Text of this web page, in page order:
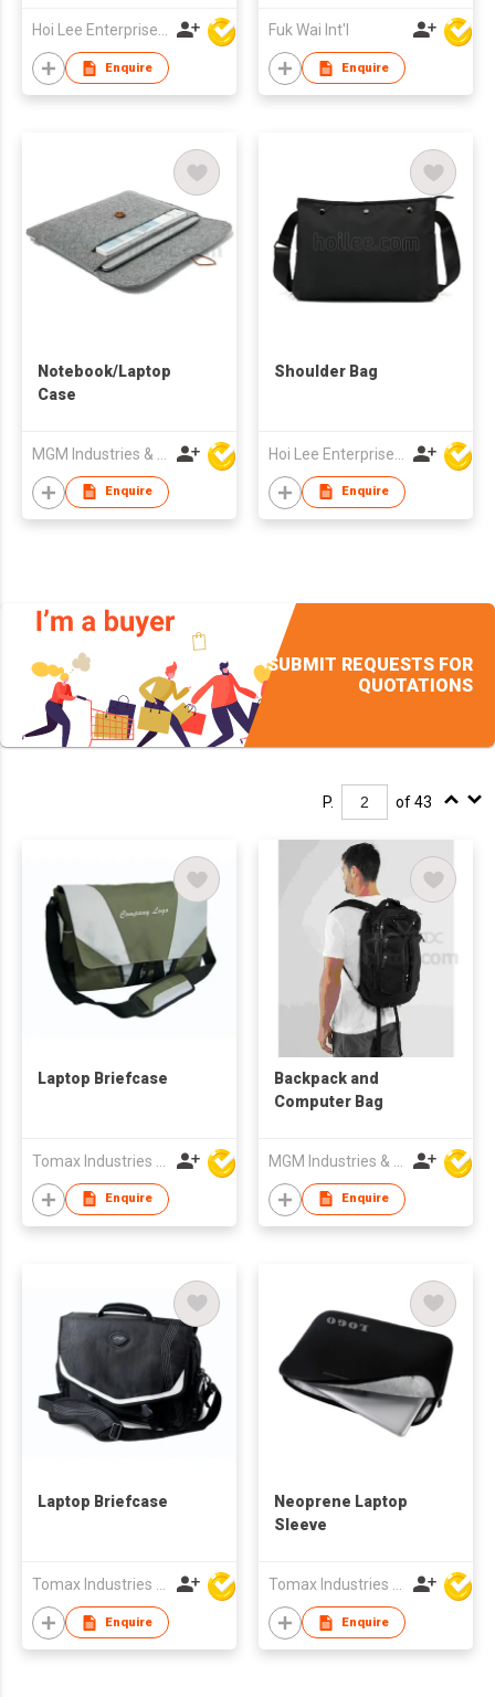
Hoi Lee Enterprise (China) Ltd
Enquire
Fuk Wai Int'l
Enquire
Notebook/Laptop
Case
Enquire
Shoulder Bag
Enquire
SUBMIT REQUESTS FOR
QUOTATIONS
P. of 43
Laptop Briefcase
Enquire
Backpack and
Computer Bag
Enquire
Laptop Briefcase
Enquire
Neoprene Laptop
Sleeve
Enquire